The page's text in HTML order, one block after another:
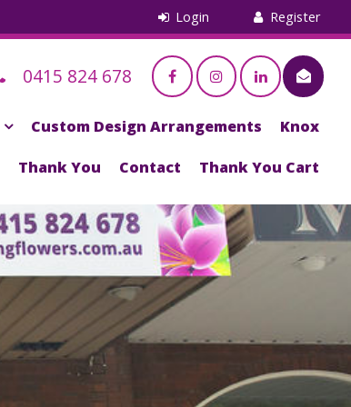
0415 824 678
Custom Design Arrangements Knox
Thank You Contact Thank You Cart